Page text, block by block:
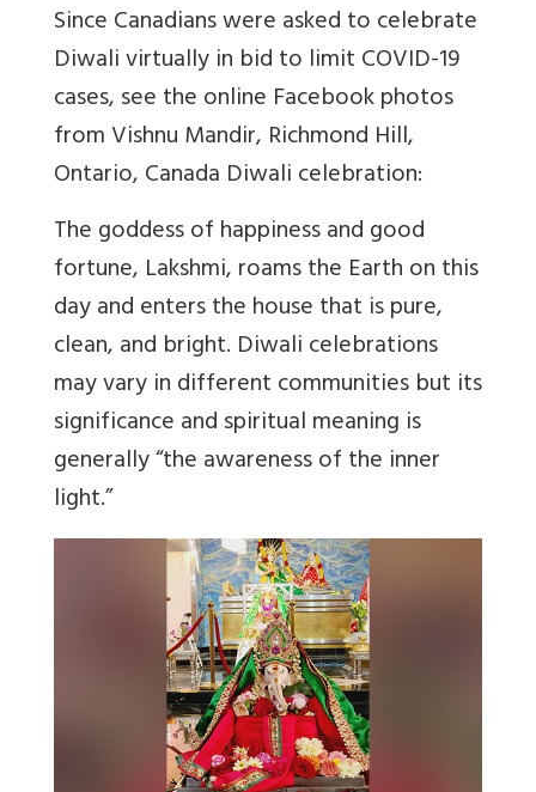
Since Canadians were asked to celebrate
Diwali virtually in bid to limit COVID-19
cases, see the online Facebook photos
from Vishnu Mandir, Richmond Hill,
Ontario, Canada Diwali celebration:
The goddess of happiness and good
fortune, Lakshmi, roams the Earth on this
day and enters the house that is pure,
clean, and bright. Diwali celebrations
may vary in different communities but its
significance and spiritual meaning is
generally “the awareness of the inner
light.”